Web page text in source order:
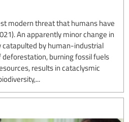
modern threat that humans have
An apparently minor change in
catapulted by human-industrial
burning fossil fuels
results in cataclysmic